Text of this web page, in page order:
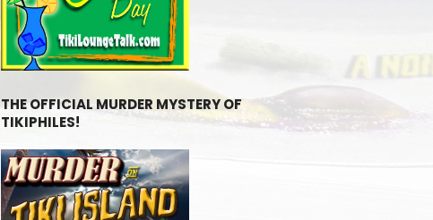
THE OFFICIAL MURDER MYSTERY OF
TIKIPHILES!